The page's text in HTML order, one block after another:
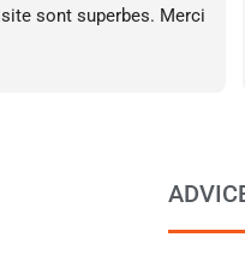
sont superbes. Merci